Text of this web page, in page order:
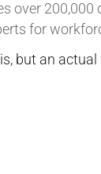
over
for
but an